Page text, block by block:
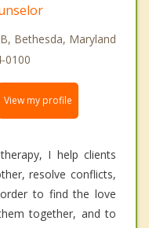
Bethesda, Maryland
0100
View my profile
I help clients
resolve conflicts,
to find the love
together, and to